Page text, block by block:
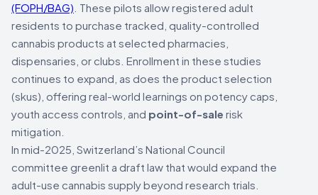
(FOPH/BAG) . These pilots allow registered adult
residents to purchase tracked, quality-controlled
cannabis products at selected pharmacies,
dispensaries, or clubs. Enrollment in these studies
continues to expand, as does the product selection
(skus), offering real-world learnings on potency caps,
youth access controls, and point-of-sale risk
mitigation.
In mid-2025, Switzerland’s National Council
committee greenlit a draft law that would expand the
adult-use cannabis supply beyond research trials.